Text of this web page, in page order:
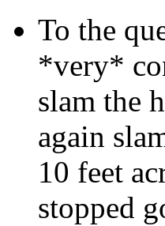
To the
*very*
slam the
again
10 feet
stopped